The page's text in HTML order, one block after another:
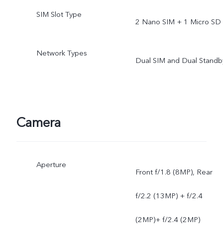
SIM Slot Type
2 Nano SIM + 1 Micro SD
Network Types
Dual SIM and Dual
Camera
Aperture
Front f/1.8 (8MP), Rear
f/2.2 (13MP) + f/2.4
(2MP)+ f/2.4 (2MP)